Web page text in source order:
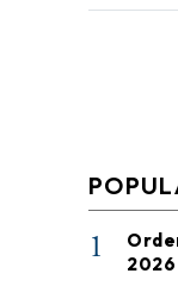
1
2026